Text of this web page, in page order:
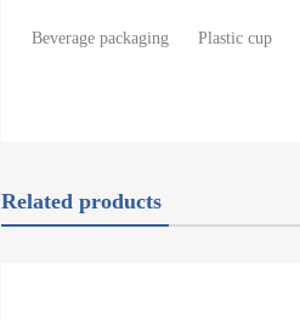
Beverage packaging Plastic cup
Related products